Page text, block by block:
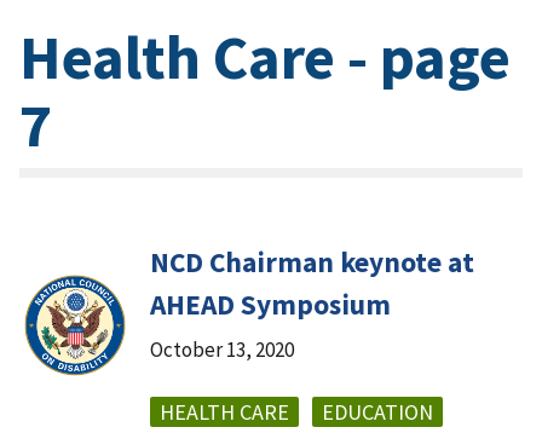
Health Care - page
7
NCD Chairman keynote at
AHEAD Symposium
October 13, 2020
HEALTH CARE EDUCATION